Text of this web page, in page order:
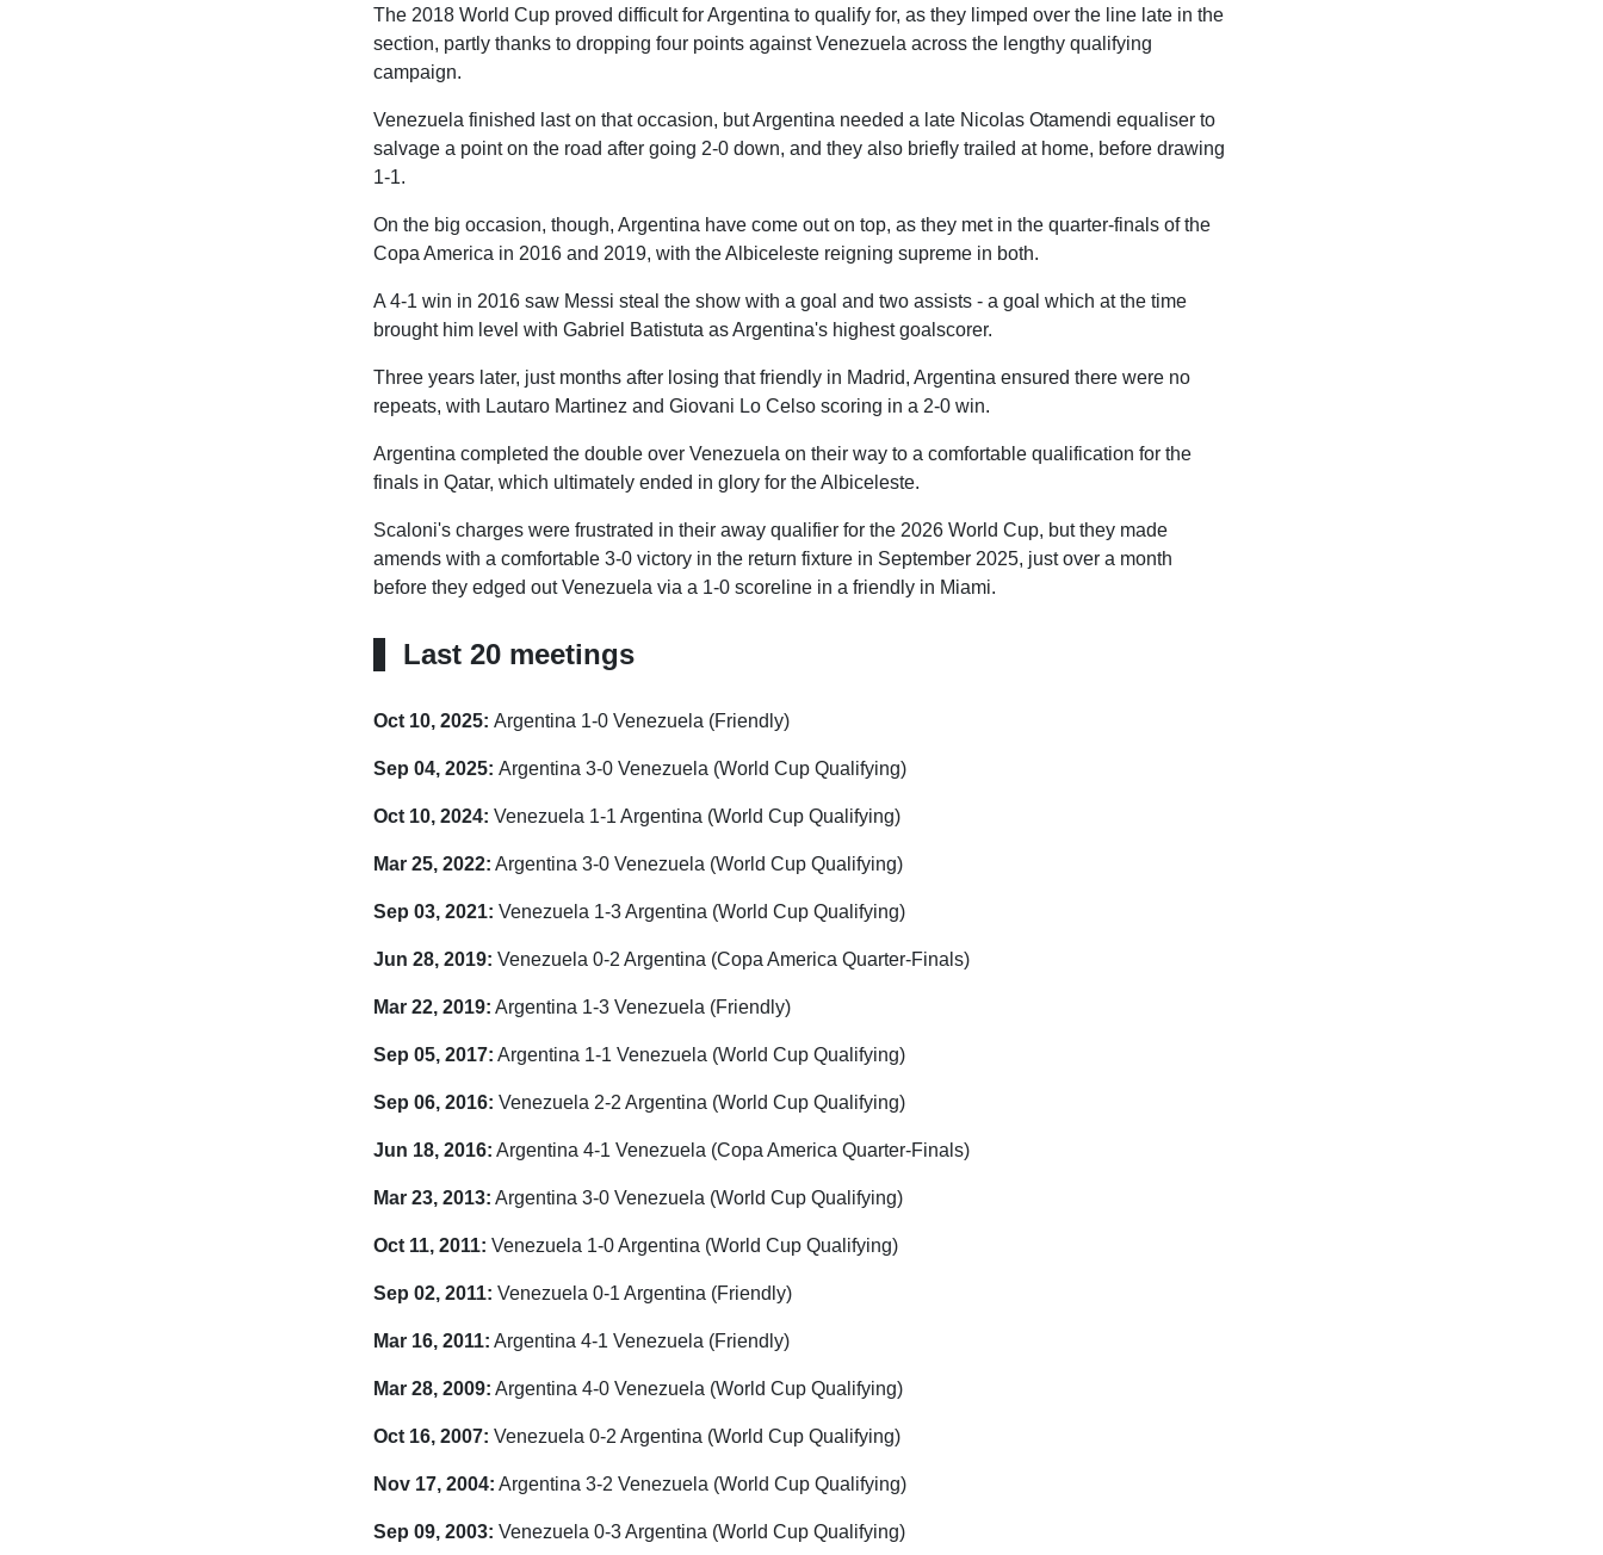
The 2018 World Cup proved difficult for Argentina to qualify for, as they limped over the line late in the
section, partly thanks to dropping four points against Venezuela across the lengthy qualifying
campaign.
Venezuela finished last on that occasion, but Argentina needed a late Nicolas Otamendi equaliser to
salvage a point on the road after going 2-0 down, and they also briefly trailed at home, before drawing
1-1.
On the big occasion, though, Argentina have come out on top, as they met in the quarter-finals of the
Copa America in 2016 and 2019, with the Albiceleste reigning supreme in both.
A 4-1 win in 2016 saw Messi steal the show with a goal and two assists - a goal which at the time
brought him level with Gabriel Batistuta as Argentina's highest goalscorer.
Three years later, just months after losing that friendly in Madrid, Argentina ensured there were no
repeats, with Lautaro Martinez and Giovani Lo Celso scoring in a 2-0 win.
Argentina completed the double over Venezuela on their way to a comfortable qualification for the
finals in Qatar, which ultimately ended in glory for the Albiceleste.
Scaloni's charges were frustrated in their away qualifier for the 2026 World Cup, but they made
amends with a comfortable 3-0 victory in the return fixture in September 2025, just over a month
before they edged out Venezuela via a 1-0 scoreline in a friendly in Miami.
Last 20 meetings
Oct 10, 2025: Argentina 1-0 Venezuela (Friendly)
Sep 04, 2025: Argentina 3-0 Venezuela (World Cup Qualifying)
Oct 10, 2024: Venezuela 1-1 Argentina (World Cup Qualifying)
Mar 25, 2022: Argentina 3-0 Venezuela (World Cup Qualifying)
Sep 03, 2021: Venezuela 1-3 Argentina (World Cup Qualifying)
Jun 28, 2019: Venezuela 0-2 Argentina (Copa America Quarter-Finals)
Mar 22, 2019: Argentina 1-3 Venezuela (Friendly)
Sep 05, 2017: Argentina 1-1 Venezuela (World Cup Qualifying)
Sep 06, 2016: Venezuela 2-2 Argentina (World Cup Qualifying)
Jun 18, 2016: Argentina 4-1 Venezuela (Copa America Quarter-Finals)
Mar 23, 2013: Argentina 3-0 Venezuela (World Cup Qualifying)
Oct 11, 2011: Venezuela 1-0 Argentina (World Cup Qualifying)
Sep 02, 2011: Venezuela 0-1 Argentina (Friendly)
Mar 16, 2011: Argentina 4-1 Venezuela (Friendly)
Mar 28, 2009: Argentina 4-0 Venezuela (World Cup Qualifying)
Oct 16, 2007: Venezuela 0-2 Argentina (World Cup Qualifying)
Nov 17, 2004: Argentina 3-2 Venezuela (World Cup Qualifying)
Sep 09, 2003: Venezuela 0-3 Argentina (World Cup Qualifying)